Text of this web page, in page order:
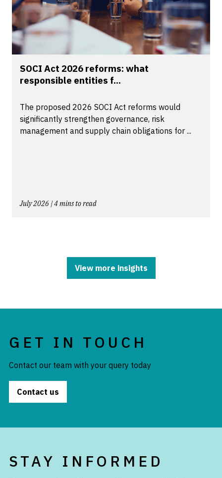
SOCI Act 2026 reforms: what
responsible entities f...
The proposed 2026 SOCI Act reforms would
significantly strengthen governance, risk
management and supply chain obligations for ...
July 2026 | 4 mins to read
View more insights
GET IN TOUCH
Contact our team with your query today
Contact us
STAY INFORMED